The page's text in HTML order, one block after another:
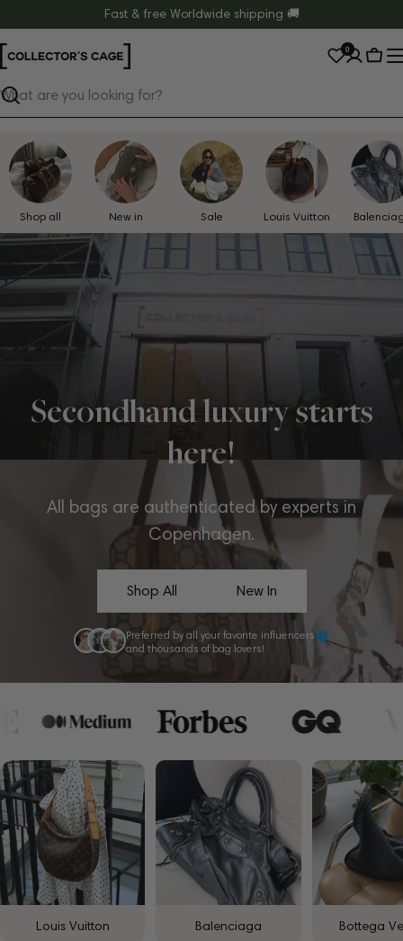
to
content
Fast & free Worldwide shipping 🚚
Search
0
Cart
Shop all New in Sale Louis Vuitton
Secondhand luxury starts
here!
All bags are authenticated by experts in
Copenhagen.
Shop All New In
Preferred by all your favorite influencers
and thousands of bag lovers!
Louis Vuitton Balenciaga Bottega